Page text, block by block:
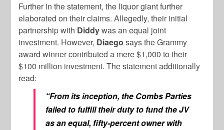
Further in the statement, the liquor giant further
elaborated on their claims. Allegedly, their initial
partnership with Diddywas an equal joint
investment. However, Diaego says the Grammy
award winner contributed a mere $1,000 to their
$100 million investment. The statement additionally
read:
“From its inception, the Combs Parties
failed to fulfill their duty to fund the JV
as an equal, fifty-percent owner with